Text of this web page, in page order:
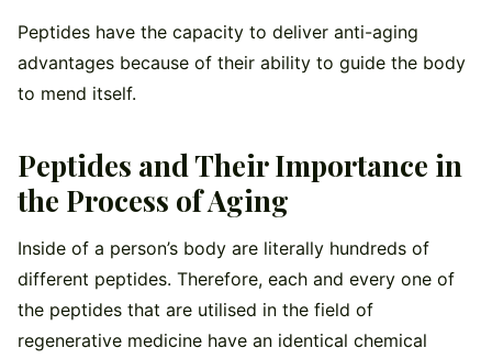
Peptides have the capacity to deliver anti-aging
advantages because of their ability to guide the body
to mend itself.
Peptides and Their Importance in
the Process of Aging
Inside of a person’s body are literally hundreds of
different peptides. Therefore, each and every one of
the peptides that are utilised in the field of
regenerative medicine have an identical chemical